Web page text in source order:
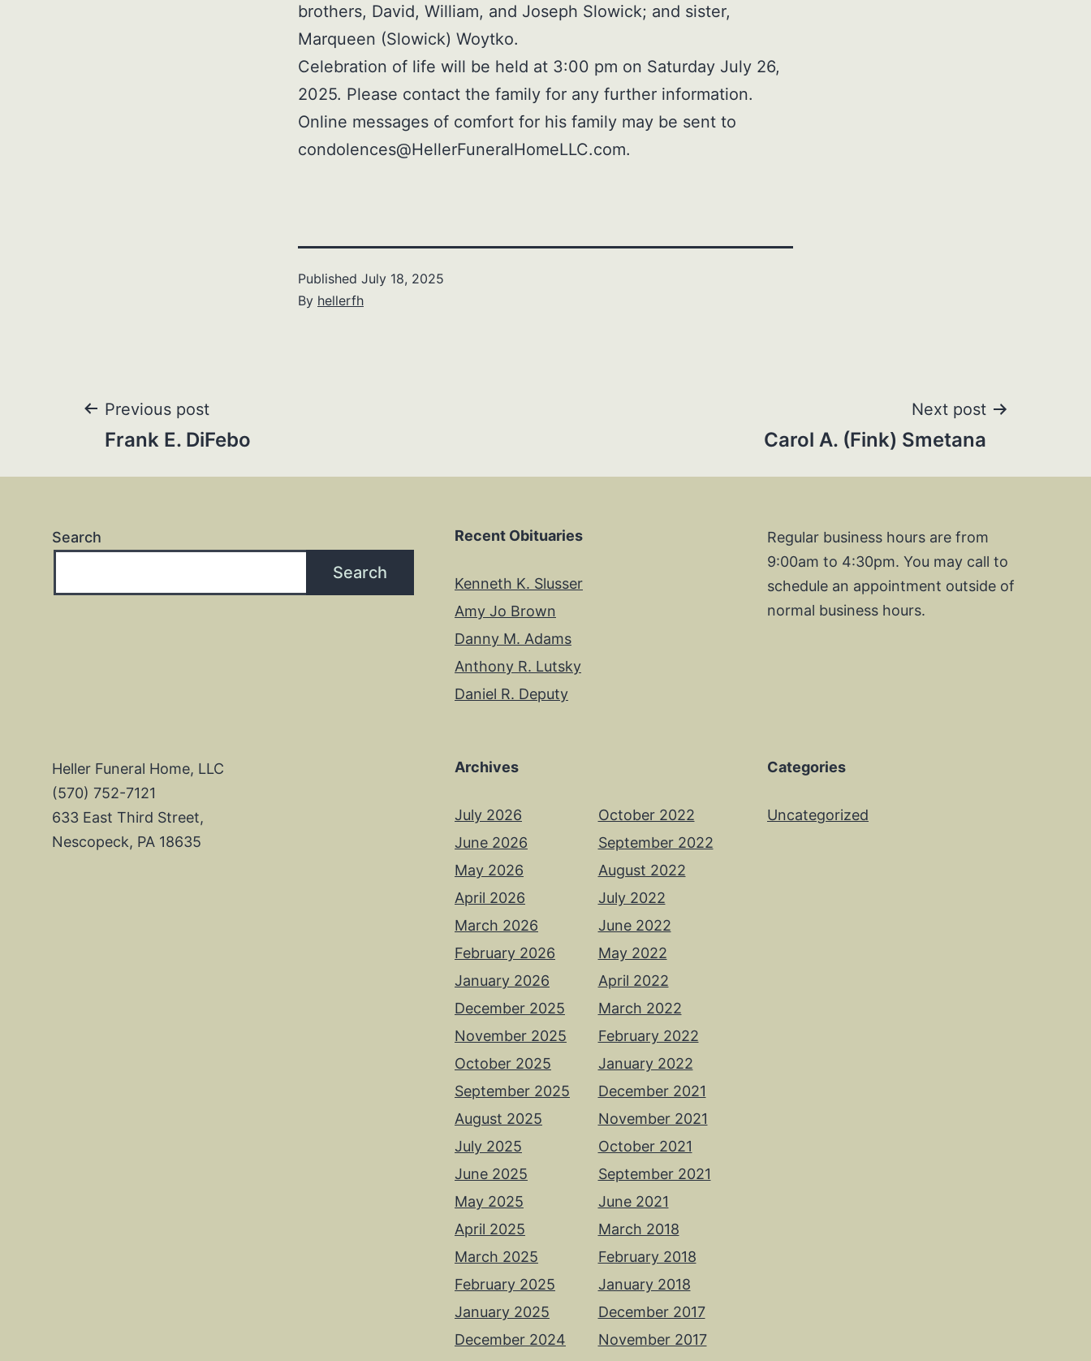
brothers, David, William, and Joseph Slowick; and sister,
Marqueen (Slowick) Woytko.
Celebration of life will be held at 3:00 pm on Saturday July 26,
2025. Please contact the family for any further information.
Online messages of comfort for his family may be sent to
condolences@HellerFuneralHomeLLC.com.
Published July 18, 2025
By hellerfh
Post
navigation
Previous post
Frank E. DiFebo
Next post
Carol A. (Fink) Smetana
Search
Search
Recent Obituaries
Kenneth K. Slusser
Amy Jo Brown
Danny M. Adams
Anthony R. Lutsky
Daniel R. Deputy
Regular business hours are from
9:00am to 4:30pm. You may call to
schedule an appointment outside of
normal business hours.
Heller Funeral Home, LLC
(570) 752-7121
633 East Third Street,
Nescopeck, PA 18635
Archives
July 2026
June 2026
May 2026
April 2026
March 2026
February 2026
January 2026
December 2025
November 2025
October 2025
September 2025
August 2025
July 2025
June 2025
May 2025
April 2025
March 2025
February 2025
January 2025
December 2024
October 2022
September 2022
August 2022
July 2022
June 2022
May 2022
April 2022
March 2022
February 2022
January 2022
December 2021
November 2021
October 2021
September 2021
June 2021
March 2018
February 2018
January 2018
December 2017
November 2017
Categories
Uncategorized